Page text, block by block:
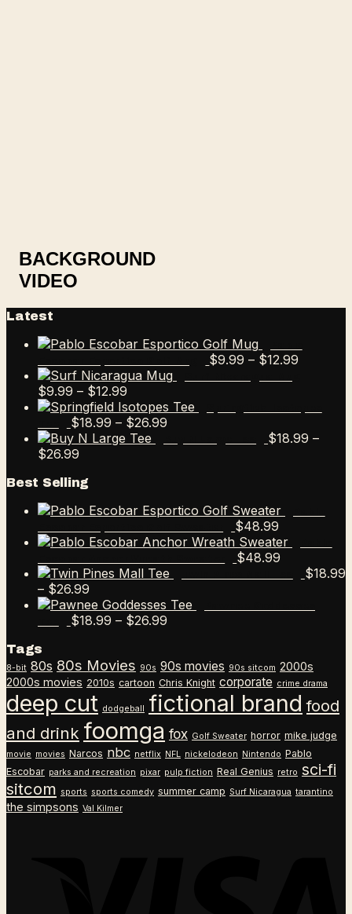
BACKGROUND
VIDEO
Latest
$9.99 – $12.99
$9.99 – $12.99
range:
$9.99
through
$18.99 – $26.99Price
$18.99 –
$26.99
$18.99
$26.99
Best Selling
$48.99
$48.99
$18.99
– $26.99
range:
$18.99
$18.99 – $26.99Price
through
$26.99
Tags
8-bit 80s 80s Movies 90s 90s movies 90s sitcom 2000s
2000s movies 2010s cartoon Chris Knight corporate crime drama
deep cut dodgeball fictional brand food
and drink foomga fox Golf Sweater horror mike judge
movie movies Narcos nbc netflix NFL nickelodeon Nintendo Pablo
Escobar parks and recreation pixar pulp fiction Real Genius retro sci-fi
sitcom sports sports comedy summer camp Surf Nicaragua tarantino
the simpsons Val Kilmer